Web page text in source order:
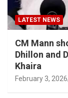
LATEST NEWS
CM Mann
Dhillon and
Khaira
February 3, 2026